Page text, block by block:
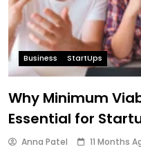
Business StartUps
Why Minimum
Essential for
Anna Patel 11 Months